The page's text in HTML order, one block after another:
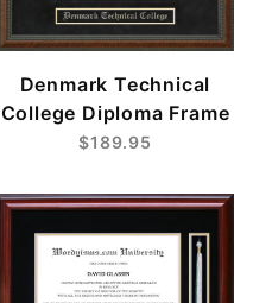
Denmark Technical
College Diploma Frame
$189.95